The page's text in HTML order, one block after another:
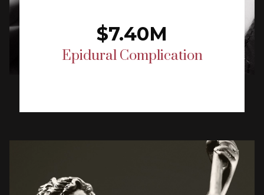
$7.40M
Epidural Complication